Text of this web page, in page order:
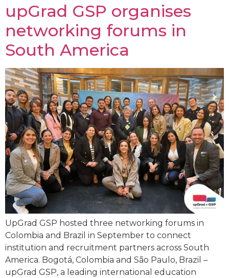
upGrad GSP organises
networking forums in
South America
UpGrad GSP hosted three networking forums in
Colombia and Brazil in September to connect
institution and recruitment partners across South
America. Bogotá, Colombia and São Paulo, Brazil –
upGrad GSP, a leading international education